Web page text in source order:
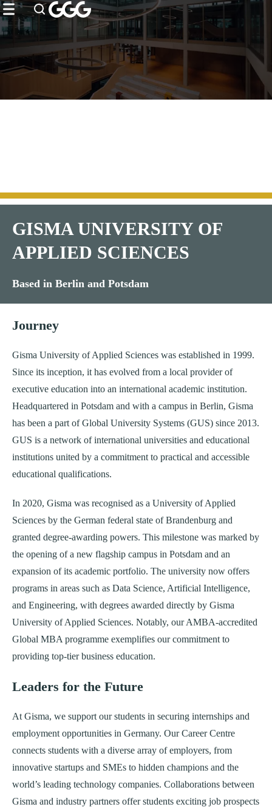
to
to
GISMA UNIVERSITY OF
APPLIED SCIENCES
Based in Berlin and Potsdam
Journey
Gisma University of Applied Sciences was established in 1999.
Since its inception, it has evolved from a local provider of
executive education into an international academic institution.
Headquartered in Potsdam and with a campus in Berlin, Gisma
has been a part of Global University Systems (GUS) since 2013.
GUS is a network of international universities and educational
institutions united by a commitment to practical and accessible
educational qualifications.
In 2020, Gisma was recognised as a University of Applied
Sciences by the German federal state of Brandenburg and
granted degree-awarding powers. This milestone was marked by
the opening of a new flagship campus in Potsdam and an
expansion of its academic portfolio. The university now offers
programs in areas such as Data Science, Artificial Intelligence,
and Engineering, with degrees awarded directly by Gisma
University of Applied Sciences. Notably, our AMBA-accredited
Global MBA programme exemplifies our commitment to
providing top-tier business education.
Leaders for the Future
At Gisma, we support our students in securing internships and
employment opportunities in Germany. Our Career Centre
connects students with a diverse array of employers, from
innovative startups and SMEs to hidden champions and the
world’s leading technology companies. Collaborations between
Gisma and industry partners offer students exciting job prospects